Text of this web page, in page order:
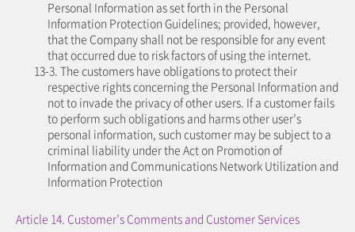
Personal Information as set forth in the Personal
Information Protection Guidelines; provided, however,
that the Company shall not be responsible for any event
that occurred due to risk factors of using the internet.
13-3. The customers have obligations to protect their
respective rights concerning the Personal Information and
not to invade the privacy of other users. If a customer fails
to perform such obligations and harms other user’s
personal information, such customer may be subject to a
criminal liability under the Act on Promotion of
Information and Communications Network Utilization and
Information Protection
Article 14. Customer’s Comments and Customer Services